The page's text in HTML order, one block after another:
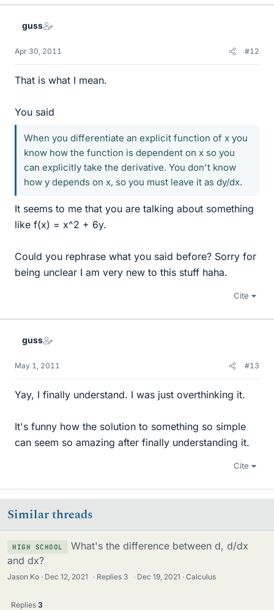
guss
Apr 30, 2011 #12
That is what I mean.
You said
When you differentiate an explicit function of x you
know how the function is dependent on x so you
can explicitly take the derivative. You don't know
how y depends on x, so you must leave it as dy/dx.
It seems to me that you are talking about something
like f(x) = x^2 + 6y.
Could you rephrase what you said before? Sorry for
being unclear I am very new to this stuff haha.
Cite
guss
May 1, 2011 #13
Yay, I finally understand. I was just overthinking it.
It's funny how the solution to something so simple
can seem so amazing after finally understanding it.
Cite
Similar threads
HIGH SCHOOL
What's the difference between d, d/dx
and dx?
Jason Ko Dec 12, 2021 · Replies 3 · Dec 19, 2021 Calculus
Replies 3